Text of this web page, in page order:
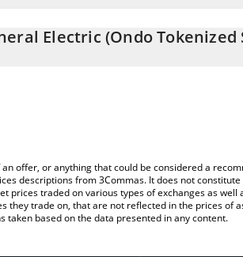
the amount of General Electric (Ondo
Electric (Ondo Tokenized
offer, or anything that could be considered a
descriptions from 3Commas. It does not
traded on various types of exchanges as
trade on, that are not reflected in the prices of
based on the data presented in any content.